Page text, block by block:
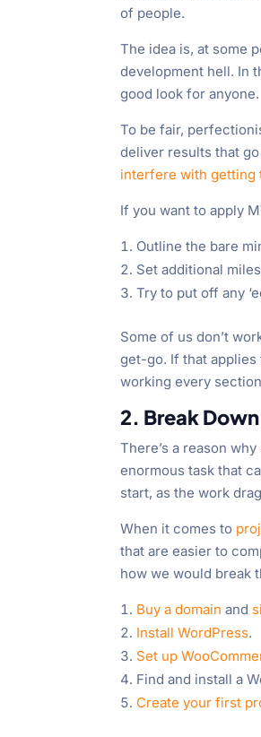
of people.
The idea is, at some
development hell. In
good look for anyone.
To be fair,
deliver results that
interfere with getting
If you want to apply
Outline the bare
Set additional
Try to put off any
Some of us don’t
get-go. If that applies
working every
2. Break
There’s a reason
enormous task that
start, as the work
When it comes to
that are easier to
how we would break
Buy a domain and
Install WordPress.
Set up
Find and install a
Create your first